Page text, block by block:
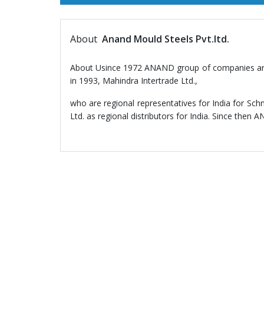
About Anand Mould Steels Pvt.ltd.
About Usince 1972 ANAND group of companies
in 1993, Mahindra Intertrade Ltd.,
who are regional representatives for India for
Ltd. as regional distributors for India. Since then